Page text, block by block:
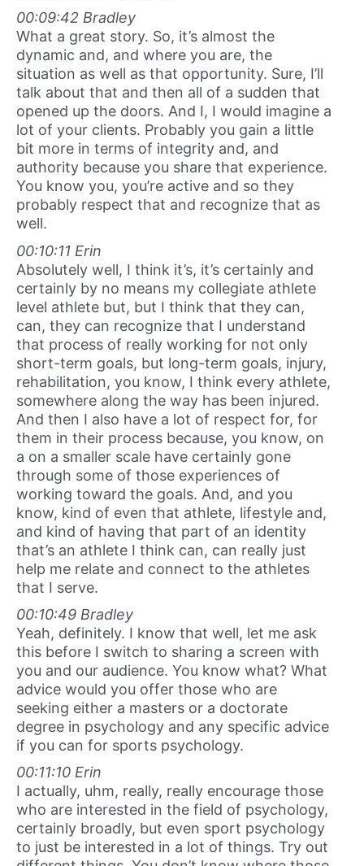
00:09:42 Bradley
What a great story. So, it’s almost the
dynamic and, and where you are, the
situation as well as that opportunity. Sure, I’ll
talk about that and then all of a sudden that
opened up the doors. And I, I would imagine a
lot of your clients. Probably you gain a little
bit more in terms of integrity and, and
authority because you share that experience.
You know you, you’re active and so they
probably respect that and recognize that as
well.
00:10:11 Erin
Absolutely well, I think it’s, it’s certainly and
certainly by no means my collegiate athlete
level athlete but, but I think that they can,
can, they can recognize that I understand
that process of really working for not only
short-term goals, but long-term goals, injury,
rehabilitation, you know, I think every athlete,
somewhere along the way has been injured.
And then I also have a lot of respect for, for
them in their process because, you know, on
a on a smaller scale have certainly gone
through some of those experiences of
working toward the goals. And, and you
know, kind of even that athlete, lifestyle and,
and kind of having that part of an identity
that’s an athlete I think can, can really just
help me relate and connect to the athletes
that I serve.
00:10:49 Bradley
Yeah, definitely. I know that well, let me ask
this before I switch to sharing a screen with
you and our audience. You know what? What
advice would you offer those who are
seeking either a masters or a doctorate
degree in psychology and any specific advice
if you can for sports psychology.
00:11:10 Erin
I actually, uhm, really, really encourage those
who are interested in the field of psychology,
certainly broadly, but even sport psychology
to just be interested in a lot of things. Try out